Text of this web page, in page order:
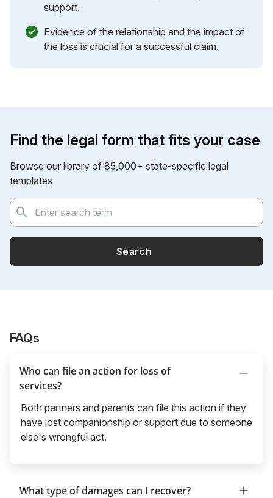
support.
Evidence of the relationship and the impact of
the loss is crucial for a successful claim.
Find the legal form that fits your case
Browse our library of 85,000+ state-specific legal
templates
Search
FAQs
Who can file an action for loss of
services?
Both partners and parents can file this action if they
have lost companionship or support due to someone
else's wrongful act.
What type of damages can I recover?